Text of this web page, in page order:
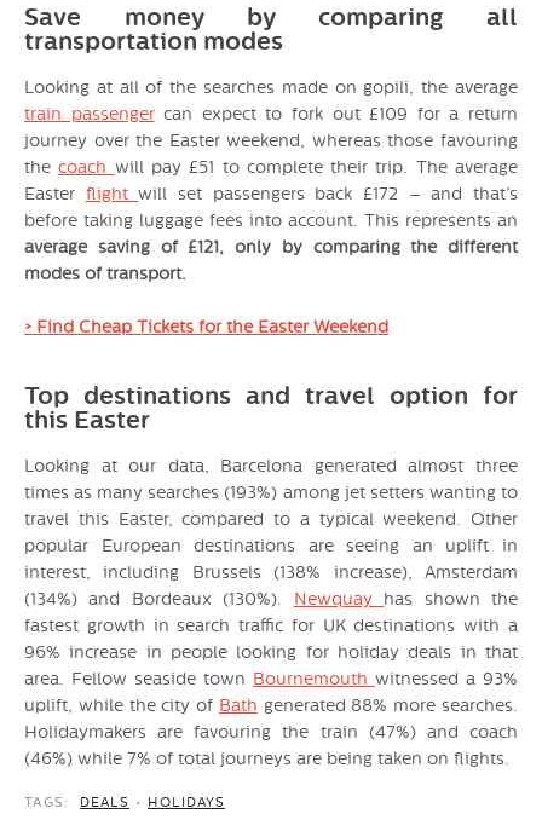
Save money by comparing all
transportation modes
Looking at all of the searches made on gopili, the average
train passengercan expect to fork out £109 for a return
journey over the Easter weekend, whereas those favouring
thecoach will pay £51 to complete their trip. The average
Easter flightwill set passengers back £172 – and that’s
before taking luggage fees into account. This represents an
average saving of £121, only by comparing the different
modes of transport.
> Find Cheap Tickets for the Easter Weekend
Top destinations and travel option for
this Easter
Looking at our data, Barcelona generated almost three
times as many searches (193%) among jet setters wanting to
travel this Easter, compared to a typical weekend. Other
popular European destinations are seeing an uplift in
interest, including Brussels (138% increase), Amsterdam
(134%) and Bordeaux (130%). Newquay has shown the
fastest growth in search traffic for UK destinations with a
96% increase in people looking for holiday deals in that
area. Fellow seaside town Bournemouth witnessed a 93%
uplift, while the city of Bath generated 88% more searches.
Holidaymakers are favouring the train (47%) and coach
(46%) while 7% of total journeys are being taken on flights.
TAGS: DEALS • HOLIDAYS